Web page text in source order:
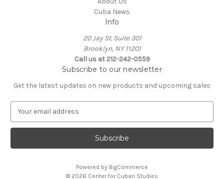
Cuba News
Info
20 Jay St. Suite 301
Brooklyn, NY 11201
Call us at 212-242-0559
Subscribe to our newsletter
Get the latest updates on new products and upcoming sales
a
l
Powered by BigCommerce
© 2026 Center for Cuban Studies